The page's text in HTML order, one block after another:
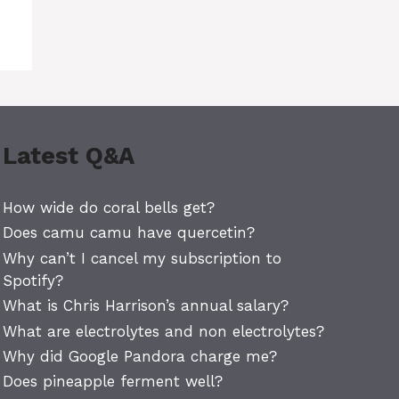
Latest Q&A
How wide do coral bells get?
Does camu camu have quercetin?
Why can’t I cancel my subscription to
Spotify?
What is Chris Harrison’s annual salary?
What are electrolytes and non electrolytes?
Why did Google Pandora charge me?
Does pineapple ferment well?